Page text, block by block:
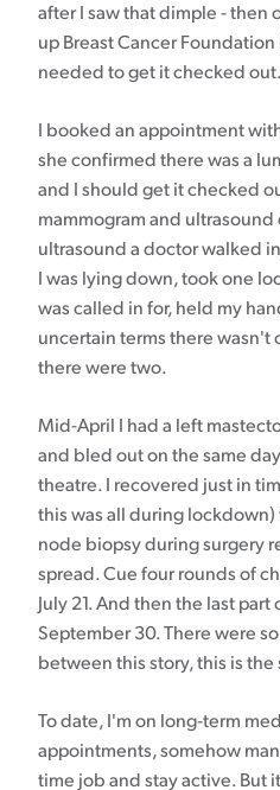
after I saw that dimple - then
up Breast Cancer
needed to get it checked out.
I booked an appointment
she confirmed there was a
and I should get it checked
mammogram and
ultrasound a doctor walked
I was lying down, took one
was called in for, held my
uncertain terms there wasn't
there were two.
Mid-April I had a left
and bled out on the same
theatre. I recovered just in
this was all during
node biopsy during surgery
spread. Cue four rounds of
July 21. And then the last
September 30. There were
between this story, this is the
To date, I'm on long-term
appointments, somehow
time job and stay active. But